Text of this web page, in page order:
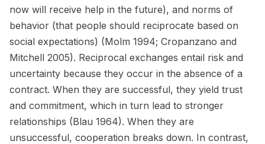
now will receive help in the future), and norms of
behavior (that people should reciprocate based on
social expectations) (Molm 1994; Cropanzano and
Mitchell 2005). Reciprocal exchanges entail risk and
uncertainty because they occur in the absence of a
contract. When they are successful, they yield trust
and commitment, which in turn lead to stronger
relationships (Blau 1964). When they are
unsuccessful, cooperation breaks down. In contrast,